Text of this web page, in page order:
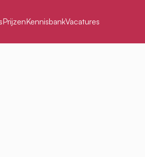
PrijzenKennisbankVacatures